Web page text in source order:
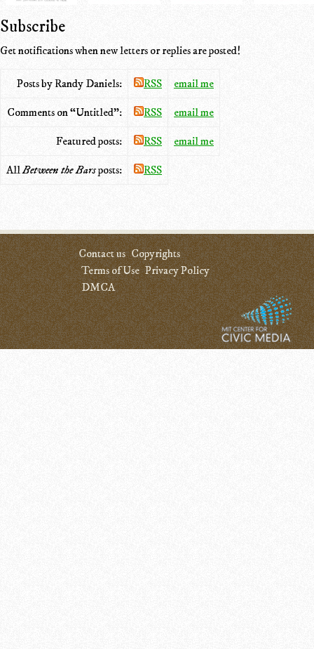
Subscribe
Get notifications when new letters or replies are posted!
Posts by Randy Daniels: RSS email me
Comments on “Untitled”: RSS email me
Featured posts: RSS email me
AllBetween the Barsposts: RSS
Contact us Copyrights
Terms of Use Privacy Policy
DMCA